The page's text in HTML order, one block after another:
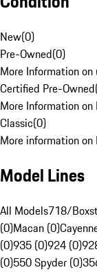
New(0)
Pre-Owned(0)
More Information
Certified Pre-Owned
More Information
Classic(0)
More information on
Model Lines
All Models718/
(0)Macan (0)
(0)935 (0)924 (0)
(0)550 Spyder (0)